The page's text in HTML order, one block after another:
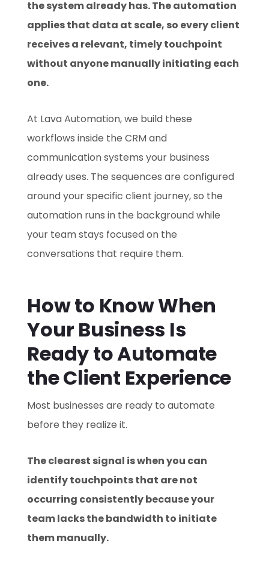
the system already has. The automation
applies that data at scale, so every client
receives a relevant, timely touchpoint
without anyone manually initiating each
one.
At Lava Automation, we build these
workflows inside the CRM and
communication systems your business
already uses. The sequences are configured
around your specific client journey, so the
automation runs in the background while
your team stays focused on the
conversations that require them.
How to Know When
Your Business Is
Ready to Automate
the Client Experience
Most businesses are ready to automate
before they realize it.
The clearest signal is when you can
identify touchpoints that are not
occurring consistently because your
team lacks the bandwidth to initiate
them manually.